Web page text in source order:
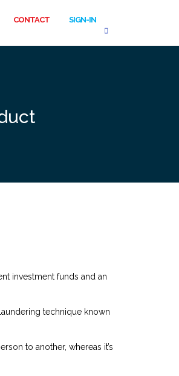
CONTACT SIGN-IN
investment funds and an
technique known
to another, whereas it’s